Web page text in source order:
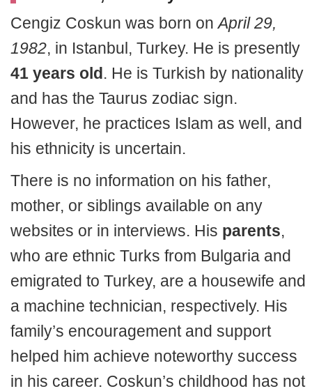
Cengiz Coskun was born onApril 29,
1982, in Istanbul, Turkey. He is presently
41 years old. He is Turkish by nationality
and has the Taurus zodiac sign.
However, he practices Islam as well, and
his ethnicity is uncertain.
There is no information on his father,
mother, or siblings available on any
websites or in interviews. His parents,
who are ethnic Turks from Bulgaria and
emigrated to Turkey, are a housewife and
a machine technician, respectively. His
family’s encouragement and support
helped him achieve noteworthy success
in his career. Coskun’s childhood has not